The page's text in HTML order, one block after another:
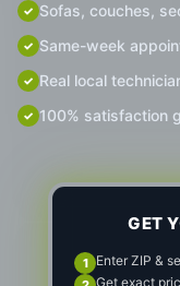
Sofas, couches,
Same-week
Real local
100% satisfaction
GET
Enter ZIP &
Get exact